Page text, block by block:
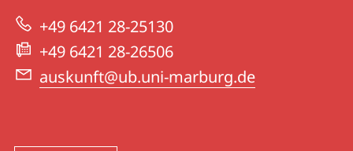
University
Library
+49 6421 28-25130
+49 6421 28-26506
auskunft@ub.uni-marburg.de